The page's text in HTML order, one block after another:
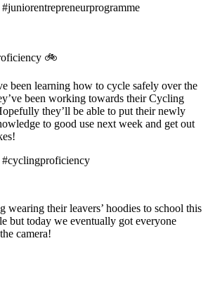
🚲
been learning how to cycle safely over the
been working towards their Cycling
they’ll be able to put their newly
to good use next week and get out
#cyclingproficiency
wearing their leavers’ hoodies to school this
but today we eventually got everyone
camera!